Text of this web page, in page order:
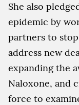
She also
epidemic by
partners to
address new
expanding the
Naloxone, and
force to